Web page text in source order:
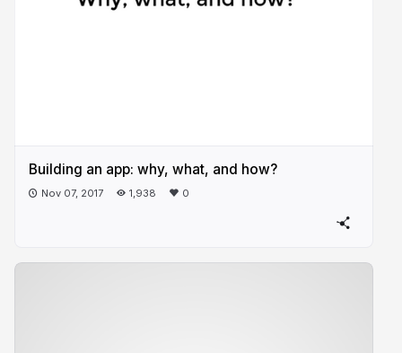
Building an app: why, what, and how?
Nov 07, 2017 1,938 0